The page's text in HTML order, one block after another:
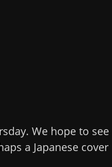
We hope to
a Japanese